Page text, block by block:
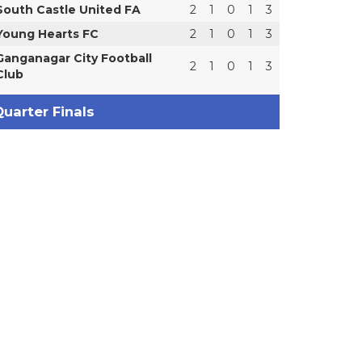
Castle United FA 2 1 0 1
3
Hearts FC
2 1 0 1
3
City Football
2 1 0 1 3
Finals